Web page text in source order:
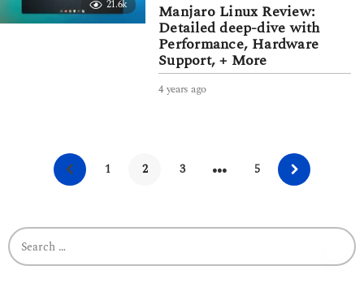
g
o
21.6k Manjaro Linux Review:
Detailed deep-dive with
Performance, Hardware
Support, + More
4 years ago
1 2 3 … 5
S
e